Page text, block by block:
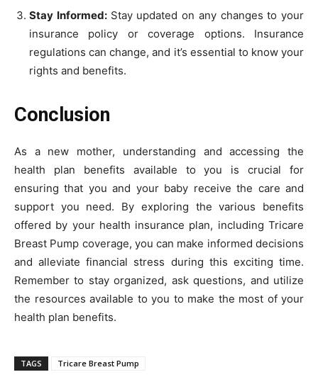
Stay Informed: Stay updated on any changes to your
insurance policy or coverage options. Insurance
regulations can change, and it’s essential to know your
rights and benefits.
Conclusion
As a new mother, understanding and accessing the
health plan benefits available to you is crucial for
ensuring that you and your baby receive the care and
support you need. By exploring the various benefits
offered by your health insurance plan, including Tricare
Breast Pump coverage, you can make informed decisions
and alleviate financial stress during this exciting time.
Remember to stay organized, ask questions, and utilize
the resources available to you to make the most of your
health plan benefits.
TAGS Tricare Breast Pump